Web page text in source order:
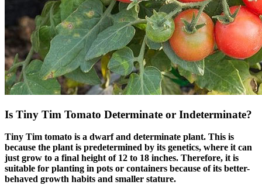
Is Tiny Tim Tomato Determinate or Indeterminate?
Tiny Tim tomato is a dwarf and determinate plant. This is
because the plant is predetermined by its genetics, where it can
just grow to a final height of 12 to 18 inches. Therefore, it is
suitable for planting in pots or containers because of its better-
behaved growth habits and smaller stature.